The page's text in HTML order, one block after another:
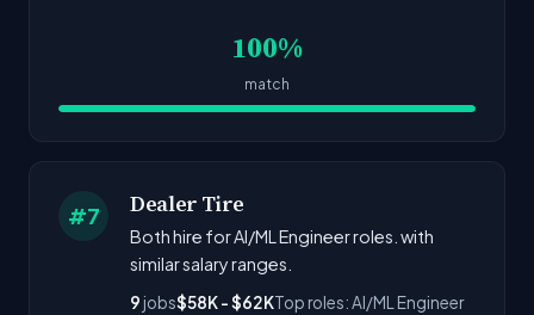
100%
match
#7 Dealer Tire
Both hire for AI/ML Engineer roles. with
similar salary ranges.
9 jobs$58K - $62KTop roles: AI/ML Engineer